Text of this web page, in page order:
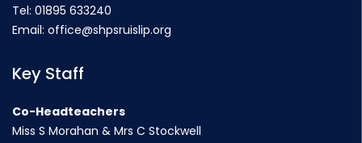
Tel: 01895 633240
Email: office@shpsruislip.org
Key Staff
Co-Headteachers
Miss S Morahan & Mrs C Stockwell